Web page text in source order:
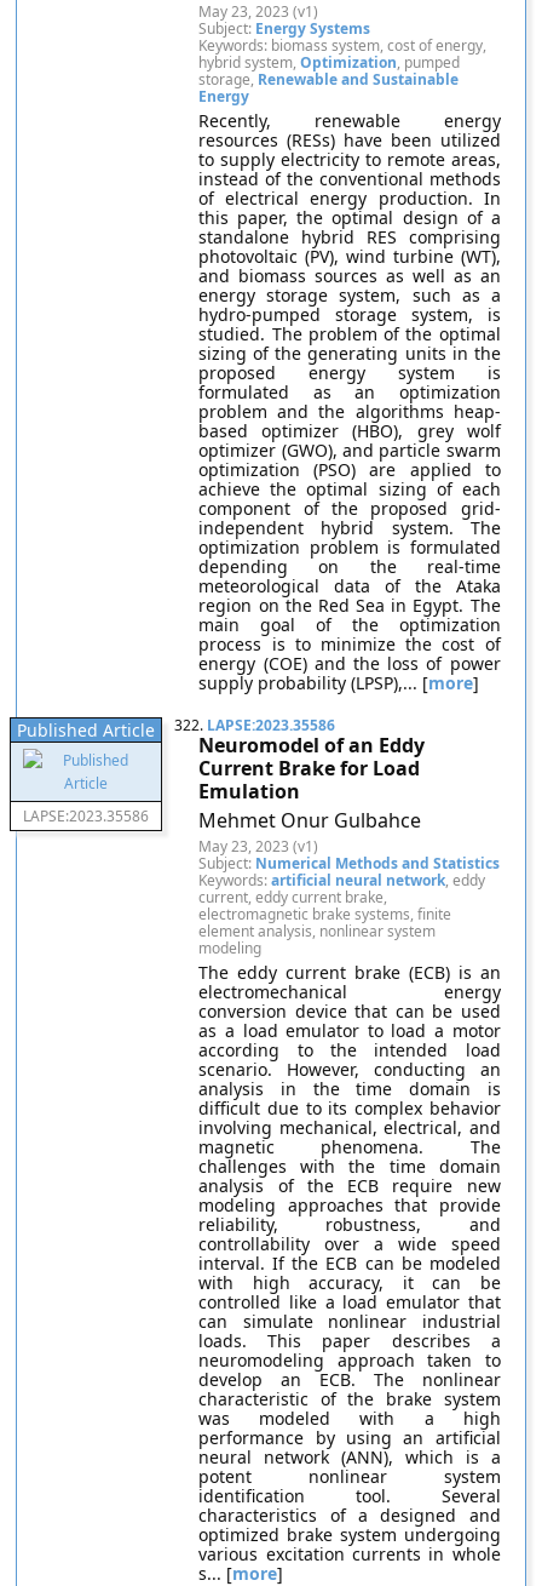
May 23, 2023 (v1)
Subject: Energy Systems
Keywords: biomass system, cost of energy,
hybrid system,Optimization, pumped
storage, Renewable and Sustainable
Energy
Recently, renewable energy
resources (RESs) have been utilized
to supply electricity to remote areas,
instead of the conventional methods
of electrical energy production. In
this paper, the optimal design of a
standalone hybrid RES comprising
photovoltaic (PV), wind turbine (WT),
and biomass sources as well as an
energy storage system, such as a
hydro-pumped storage system, is
studied. The problem of the optimal
sizing of the generating units in the
proposed energy system is
formulated as an optimization
problem and the algorithms heap-
based optimizer (HBO), grey wolf
optimizer (GWO), and particle swarm
optimization (PSO) are applied to
achieve the optimal sizing of each
component of the proposed grid-
independent hybrid system. The
optimization problem is formulated
depending on the real-time
meteorological data of the Ataka
region on the Red Sea in Egypt. The
main goal of the optimization
process is to minimize the cost of
energy (COE) and the loss of power
supply probability (LPSP),... [more]
Published Article
LAPSE:2023.35586
322. LAPSE:2023.35586
Neuromodel of an Eddy
Current Brake for Load
Emulation
Mehmet Onur Gulbahce
May 23, 2023 (v1)
Subject: Numerical Methods and Statistics
Keywords:artificial neural network, eddy
current, eddy current brake,
electromagnetic brake systems, finite
element analysis, nonlinear system
modeling
The eddy current brake (ECB) is an
electromechanical energy
conversion device that can be used
as a load emulator to load a motor
according to the intended load
scenario. However, conducting an
analysis in the time domain is
difficult due to its complex behavior
involving mechanical, electrical, and
magnetic phenomena. The
challenges with the time domain
analysis of the ECB require new
modeling approaches that provide
reliability, robustness, and
controllability over a wide speed
interval. If the ECB can be modeled
with high accuracy, it can be
controlled like a load emulator that
can simulate nonlinear industrial
loads. This paper describes a
neuromodeling approach taken to
develop an ECB. The nonlinear
characteristic of the brake system
was modeled with a high
performance by using an artificial
neural network (ANN), which is a
potent nonlinear system
identification tool. Several
characteristics of a designed and
optimized brake system undergoing
various excitation currents in whole
s... [more]